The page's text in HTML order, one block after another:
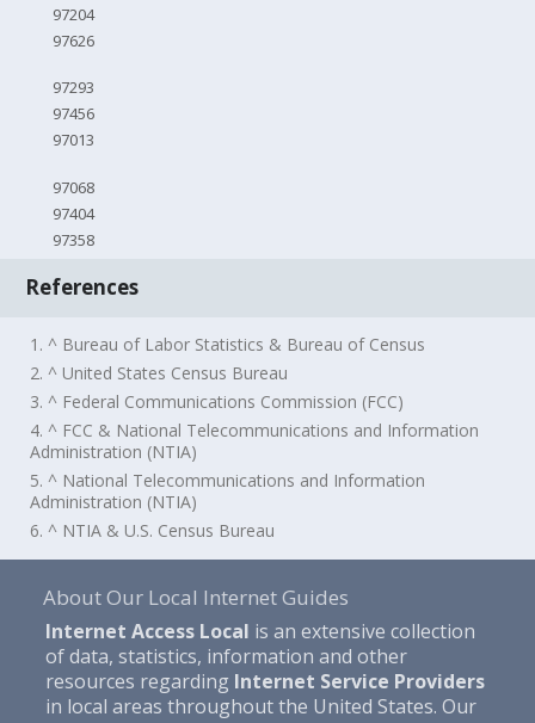
97204
97626
97293
97456
97013
97068
97404
97358
References
1. ^ Bureau of Labor Statistics & Bureau of Census
2. ^ United States Census Bureau
3. ^ Federal Communications Commission (FCC)
4. ^ FCC & National Telecommunications and Information
Administration (NTIA)
5. ^ National Telecommunications and Information
Administration (NTIA)
6. ^ NTIA & U.S. Census Bureau
About Our Local Internet Guides
Internet Access Local is an extensive collection
of data, statistics, information and other
resources regarding Internet Service Providers
in local areas throughout the United States. Our